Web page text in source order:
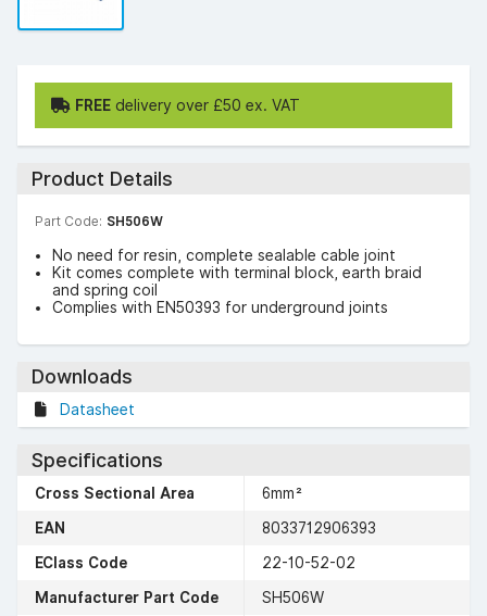
FREE delivery over £50 ex. VAT
Product Details
Part Code: SH506W
No need for resin, complete sealable cable joint
Kit comes complete with terminal block, earth braid
and spring coil
Complies with EN50393 for underground joints
Downloads
Datasheet
Specifications
Cross Sectional Area
6mm²
EAN
8033712906393
EClass Code
22-10-52-02
Manufacturer Part Code
SH506W